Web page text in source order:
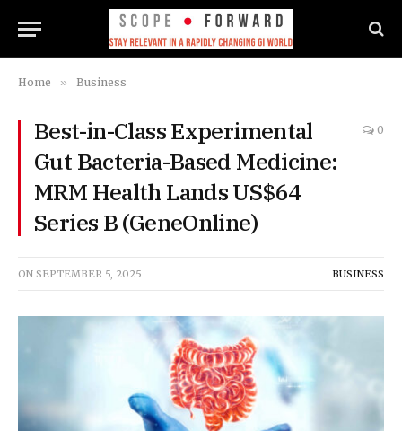
Home » Business
Best-in-Class Experimental
Gut Bacteria-Based Medicine:
MRM Health Lands US$64
Series B (GeneOnline)
0
ON SEPTEMBER 5, 2025 BUSINESS